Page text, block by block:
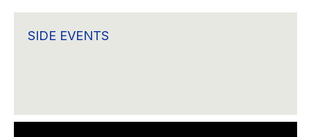
SIDE EVENTS